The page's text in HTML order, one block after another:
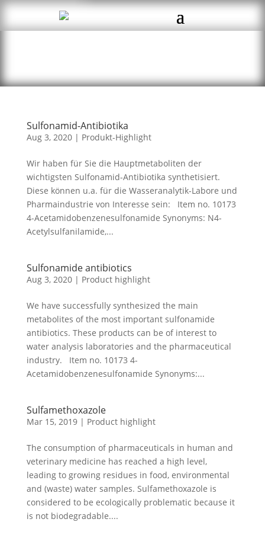
Sulfonamid-Antibiotika
Aug 3, 2020| Produkt-Highlight
Wir haben für Sie die Hauptmetaboliten der
wichtigsten Sulfonamid-Antibiotika synthetisiert.
Diese können u.a. für die Wasseranalytik-Labore und
Pharmaindustrie von Interesse sein: Item no. 10173
4-Acetamidobenzenesulfonamide Synonyms: N4-
Acetylsulfanilamide,...
Sulfonamide antibiotics
Aug 3, 2020| Product highlight
We have successfully synthesized the main
metabolites of the most important sulfonamide
antibiotics. These products can be of interest to
water analysis laboratories and the pharmaceutical
industry. Item no. 10173 4-
Acetamidobenzenesulfonamide Synonyms:...
Sulfamethoxazole
Mar 15, 2019| Product highlight
The consumption of pharmaceuticals in human and
veterinary medicine has reached a high level,
leading to growing residues in food, environmental
and (waste) water samples. Sulfamethoxazole is
considered to be ecologically problematic because it
is not biodegradable....